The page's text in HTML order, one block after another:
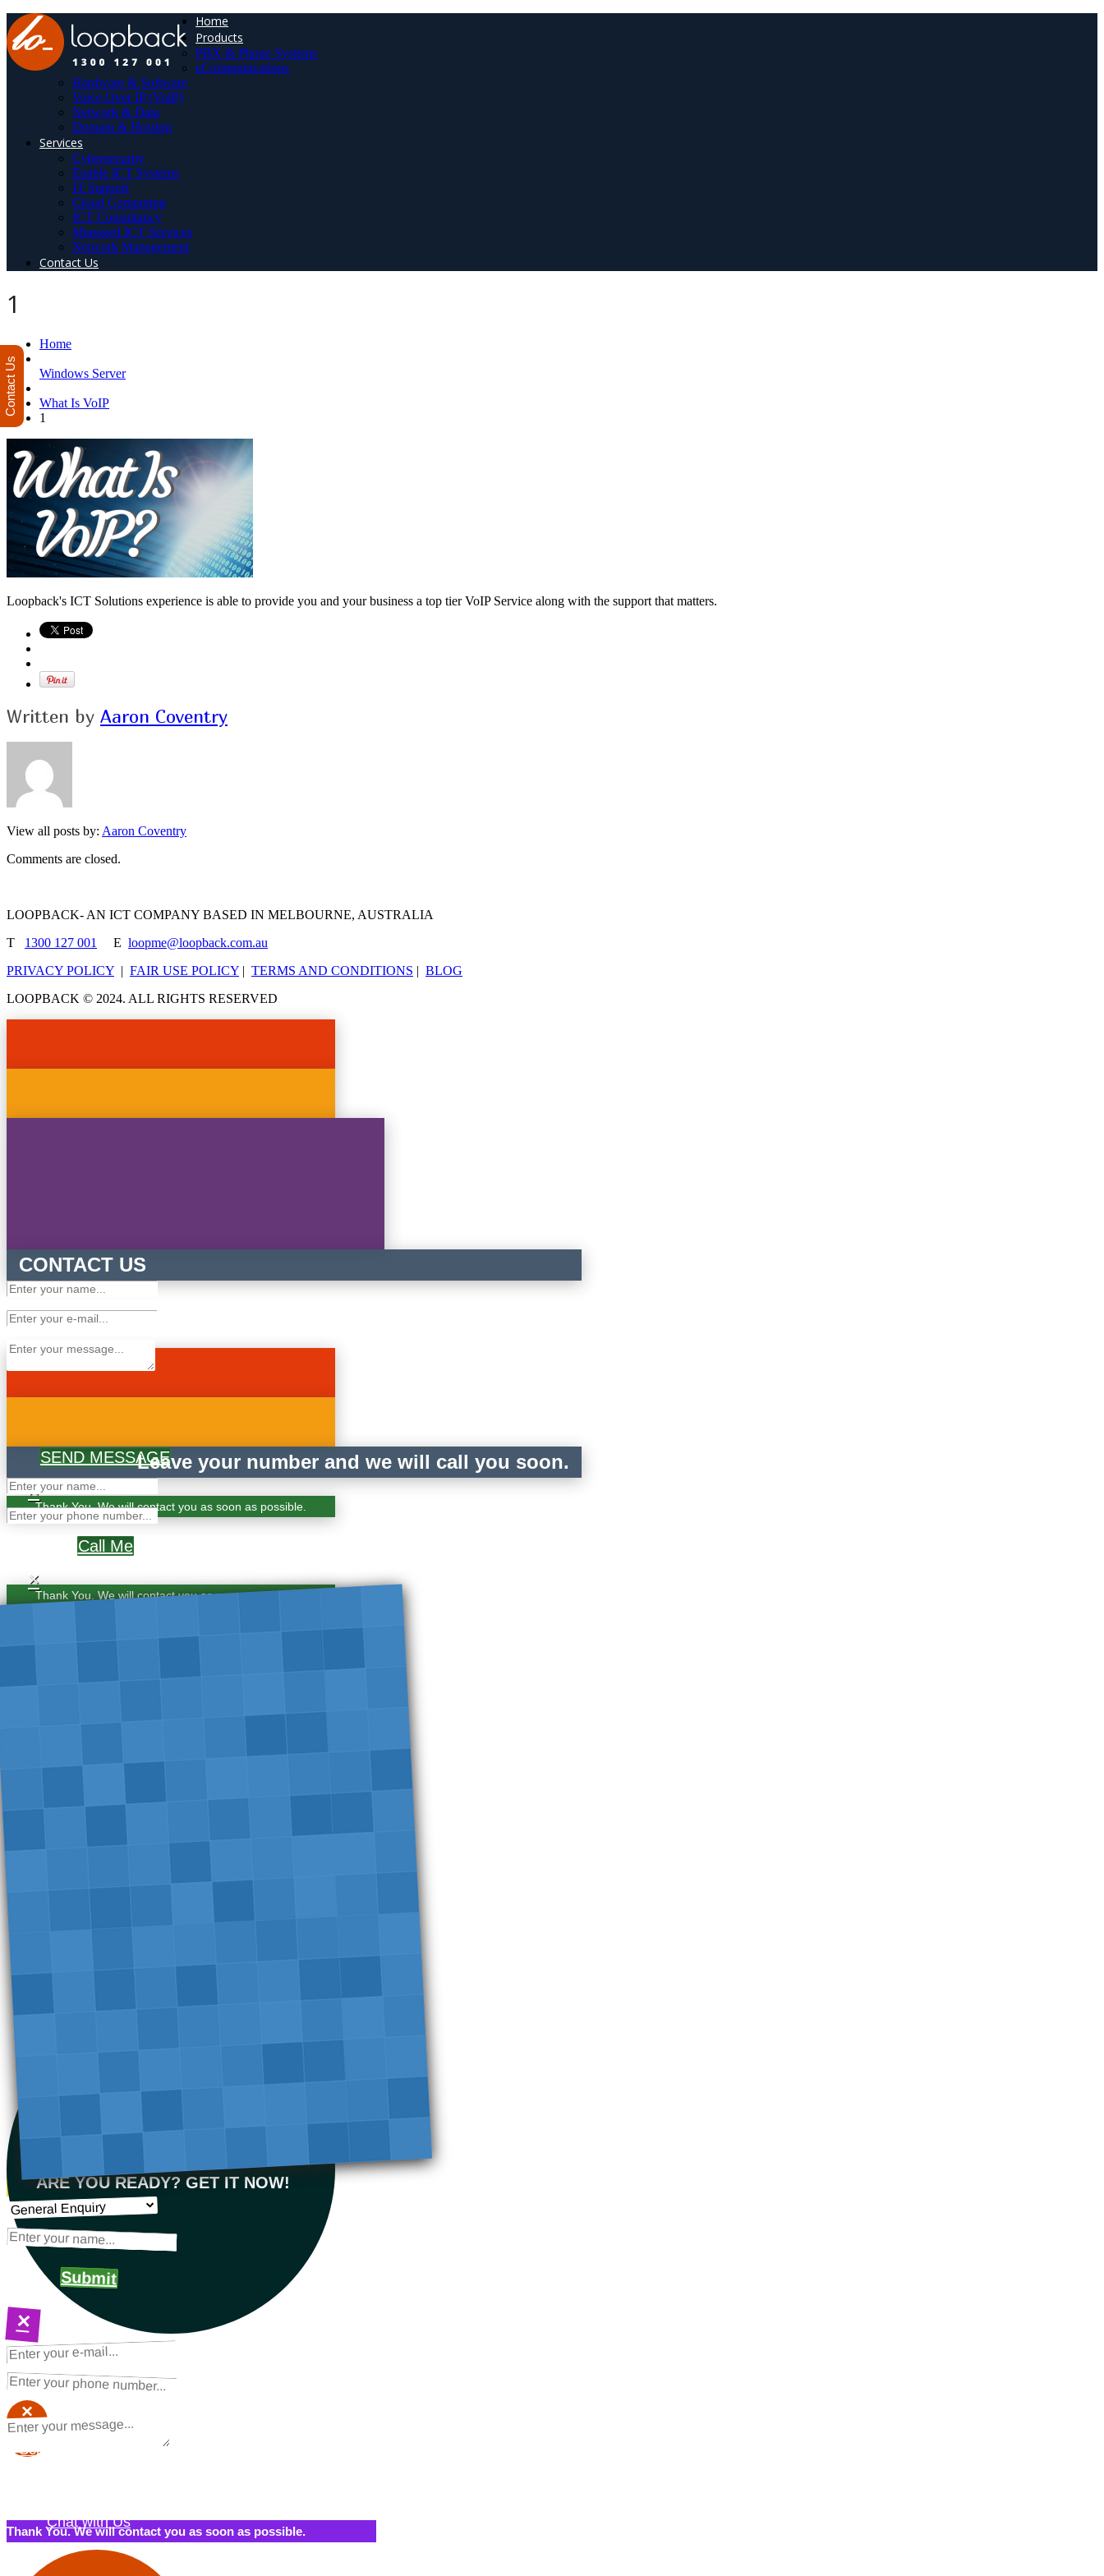
Home
Products
PBX & Phone Systems
eCommunications
Hardware & Software
Voice Over IP (VoIP)
Network & Data
Domain & Hosting
Services
Cybersecurity
Enable ICT Systems
IT Support
Cloud Computing
ICT Consultancy
Managed ICT Services
Network Management
Contact Us
1
Home
Windows Server
What Is VoIP
1
Loopback's ICT Solutions experience is able to provide you and your business a top tier VoIP Service along with the support that matters.
Written by Aaron Coventry
View all posts by: Aaron Coventry
Comments are closed.
LOOPBACK- AN ICT COMPANY BASED IN MELBOURNE, AUSTRALIA
T 1300 127 001 E loopme@loopback.com.au
PRIVACY POLICY | FAIR USE POLICY | TERMS AND CONDITIONS | BLOG
LOOPBACK © 2024. ALL RIGHTS RESERVED
Contact Us
CONTACT US
SEND MESSAGE
×
Thank You. We will contact you as soon as possible.
Leave your number and we will call you soon.
Call Me
×
Thank You. We will contact you as soon as possible.
ARE YOU READY? GET IT NOW!
Submit
×
Thank You. We will contact you as soon as possible.
NEXT STEPS
Request a Quote
×
Schedule a Call Back
Chat with Us
×